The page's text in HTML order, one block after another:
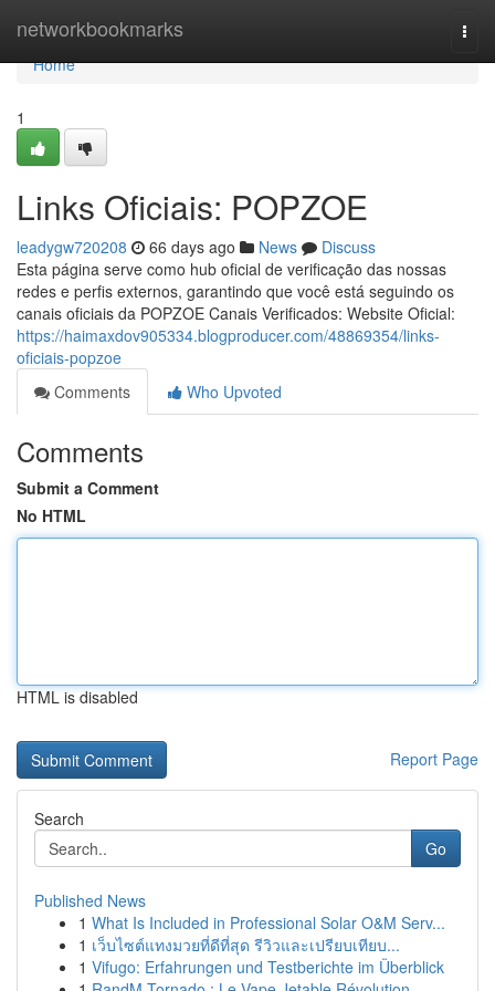
networkbookmarks
Home
Home
1
Links Oficiais: POPZOE
leadygw720208 66 days ago News
Discuss
Esta página serve como hub oficial de verificação das nossas
redes e perfis externos, garantindo que você está seguindo os
canais oficiais da POPZOE Canais Verificados: Website Oficial:
https://haimaxdov905334.blogproducer.com/48869354/links-
oficiais-popzoe
Comments
Who Upvoted
Comments
Submit a Comment
No HTML
HTML is disabled
Report Page
Search
Go
Published News
1 What Is Included in Professional Solar O&M Serv...
1 เว็บไซต์แทงมวยที่ดีที่สุด รีวิวและเปรียบเทียบ...
1 Vifugo: Erfahrungen und Testberichte im Überblick